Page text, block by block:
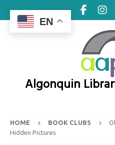
Algonquin
HOME BOOK CLUBS
Hidden Pictures
EN